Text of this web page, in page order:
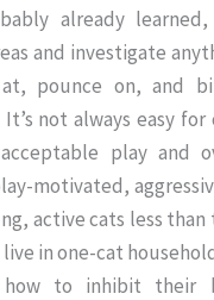
already
and investigate
pounce on, and
not always easy
play and
motivated,
active cats less than
in one-cat
how to inhibit their